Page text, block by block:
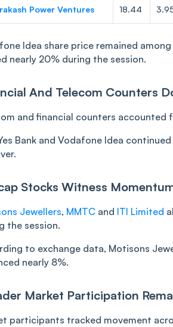
Power Ventures 18.44
Idea share price remained
nearly 20% during the session.
And Telecom Counters
and financial counters
Bank and Vodafone Idea
Stocks Witness
Jewellers, MMTC and ITI Limited
the session.
to exchange data, Motisons
nearly 8%.
Market Participation
participants tracked movement